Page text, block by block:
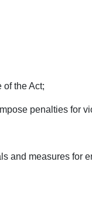
the Act;
penalties for
and measures for